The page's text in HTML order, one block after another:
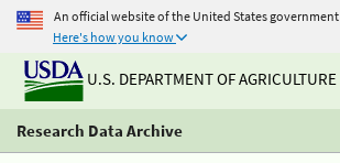
An official website of the United States government
Here's how you know
U.S. DEPARTMENT OF AGRICULTURE
Research Data Archive